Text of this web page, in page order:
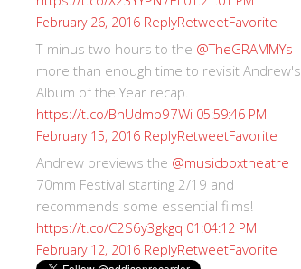
February 26, 2016 ReplyRetweetFavorite
T-minus two hours to the @TheGRAMMYs -
more than enough time to revisit Andrew's
Album of the Year recap.
https://t.co/BhUdmb97Wi 05:59:46 PM
February 15, 2016 ReplyRetweetFavorite
Andrew previews the @musicboxtheatre
70mm Festival starting 2/19 and
recommends some essential films!
https://t.co/C2S6y3gkgq 01:04:12 PM
February 12, 2016 ReplyRetweetFavorite